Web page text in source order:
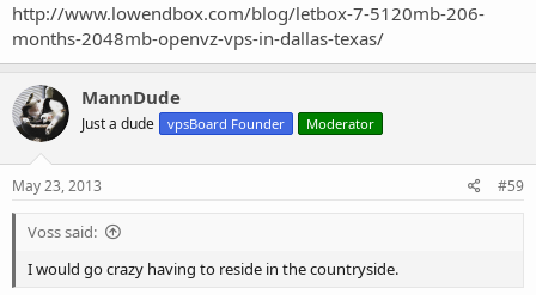
http://www.lowendbox.com/blog/letbox-7-5120mb-206-
months-2048mb-openvz-vps-in-dallas-texas/
MannDude
Just a dude vpsBoard Founder Moderator
May 23, 2013 #59
Voss said:
I would go crazy having to reside in the countryside.